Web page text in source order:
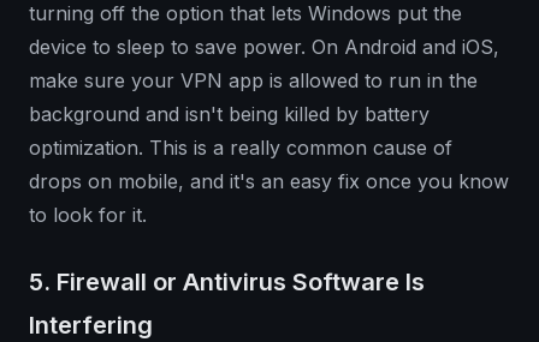
turning off the option that lets Windows put the
device to sleep to save power. On Android and iOS,
make sure your VPN app is allowed to run in the
background and isn't being killed by battery
optimization. This is a really common cause of
drops on mobile, and it's an easy fix once you know
to look for it.
5. Firewall or Antivirus Software Is
Interfering